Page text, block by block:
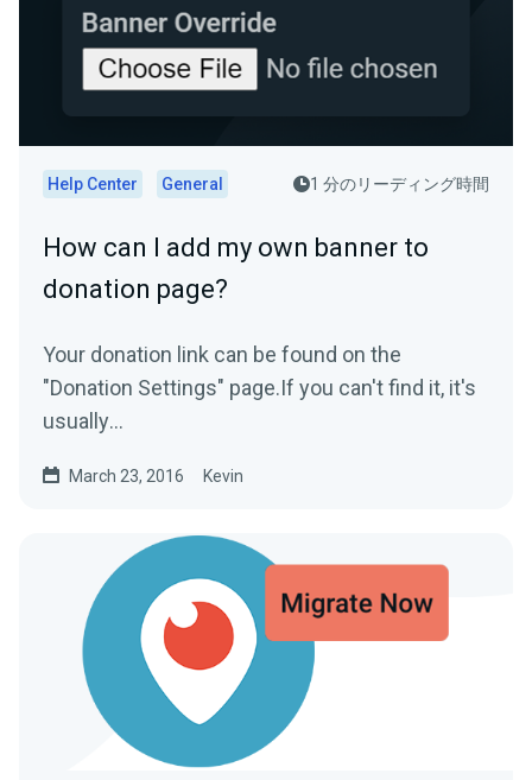
Help Center General 1 分のリーディング時間
How can I add my own banner to
donation page?
Your donation link can be found on the
"Donation Settings" page.If you can't find it, it's
usually
EThe donation...
March 23, 2016 Kevin